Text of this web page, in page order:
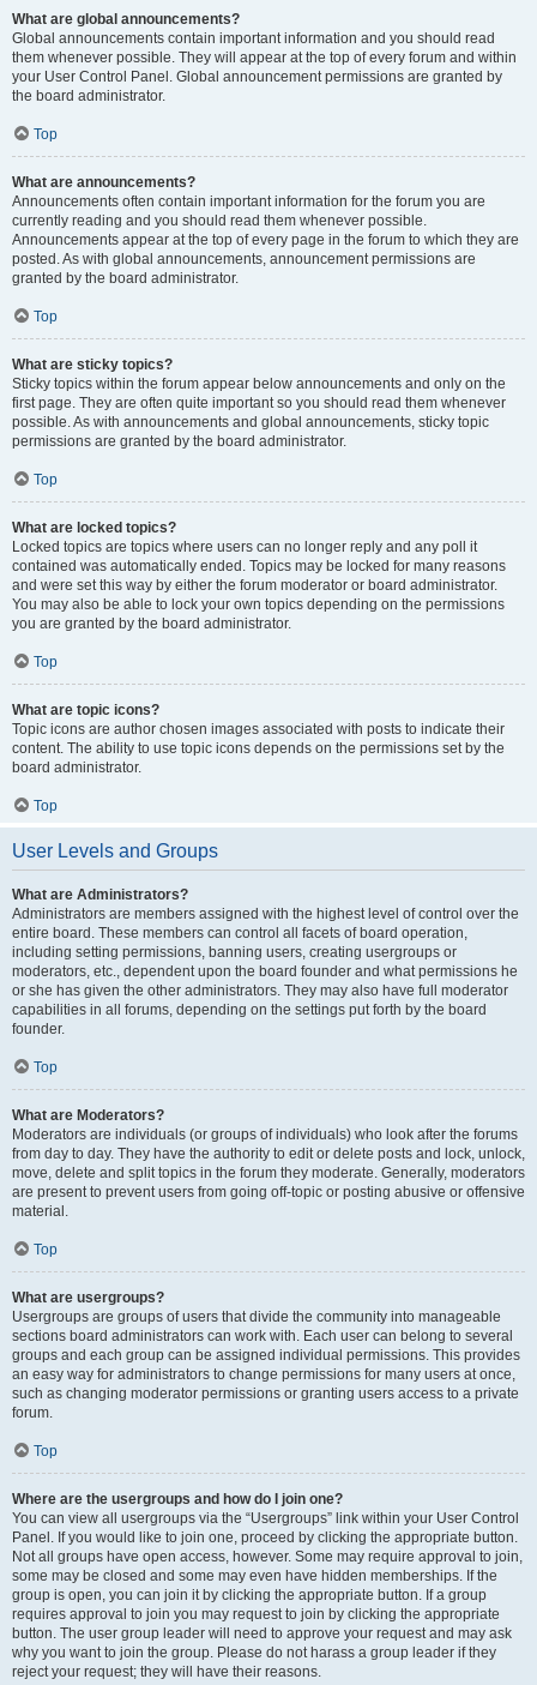
What are global announcements?
Global announcements contain important information and you should read
them whenever possible. They will appear at the top of every forum and within
your User Control Panel. Global announcement permissions are granted by
the board administrator.
Top
What are announcements?
Announcements often contain important information for the forum you are
currently reading and you should read them whenever possible.
Announcements appear at the top of every page in the forum to which they are
posted. As with global announcements, announcement permissions are
granted by the board administrator.
Top
What are sticky topics?
Sticky topics within the forum appear below announcements and only on the
first page. They are often quite important so you should read them whenever
possible. As with announcements and global announcements, sticky topic
permissions are granted by the board administrator.
Top
What are locked topics?
Locked topics are topics where users can no longer reply and any poll it
contained was automatically ended. Topics may be locked for many reasons
and were set this way by either the forum moderator or board administrator.
You may also be able to lock your own topics depending on the permissions
you are granted by the board administrator.
Top
What are topic icons?
Topic icons are author chosen images associated with posts to indicate their
content. The ability to use topic icons depends on the permissions set by the
board administrator.
Top
User Levels and Groups
What are Administrators?
Administrators are members assigned with the highest level of control over the
entire board. These members can control all facets of board operation,
including setting permissions, banning users, creating usergroups or
moderators, etc., dependent upon the board founder and what permissions he
or she has given the other administrators. They may also have full moderator
capabilities in all forums, depending on the settings put forth by the board
founder.
Top
What are Moderators?
Moderators are individuals (or groups of individuals) who look after the forums
from day to day. They have the authority to edit or delete posts and lock, unlock,
move, delete and split topics in the forum they moderate. Generally, moderators
are present to prevent users from going off-topic or posting abusive or offensive
material.
Top
What are usergroups?
Usergroups are groups of users that divide the community into manageable
sections board administrators can work with. Each user can belong to several
groups and each group can be assigned individual permissions. This provides
an easy way for administrators to change permissions for many users at once,
such as changing moderator permissions or granting users access to a private
forum.
Top
Where are the usergroups and how do I join one?
You can view all usergroups via the “Usergroups” link within your User Control
Panel. If you would like to join one, proceed by clicking the appropriate button.
Not all groups have open access, however. Some may require approval to join,
some may be closed and some may even have hidden memberships. If the
group is open, you can join it by clicking the appropriate button. If a group
requires approval to join you may request to join by clicking the appropriate
button. The user group leader will need to approve your request and may ask
why you want to join the group. Please do not harass a group leader if they
reject your request; they will have their reasons.